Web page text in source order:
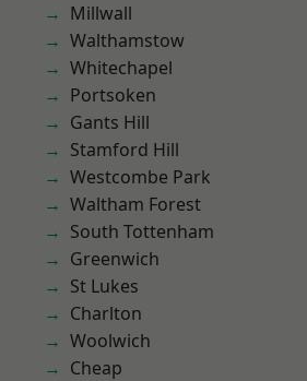
Millwall
Walthamstow
Whitechapel
Portsoken
Gants Hill
Stamford Hill
Westcombe Park
Waltham Forest
South Tottenham
Greenwich
St Lukes
Charlton
Woolwich
Cheap